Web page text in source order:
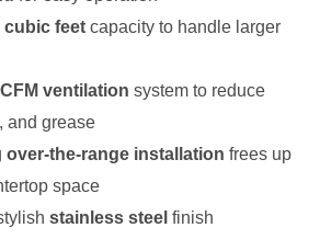
cubic feet capacity to handle larger
ventilation system to reduce
and grease
over-the-range installation frees up
space
stainless steel finish